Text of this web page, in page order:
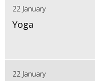
22 January
Yoga
22 January